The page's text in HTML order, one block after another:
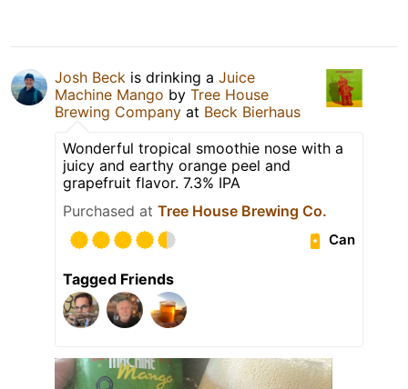
Josh Beck is drinking a Juice
Machine Mango by Tree House
Brewing Company at Beck Bierhaus
Wonderful tropical smoothie nose with a
juicy and earthy orange peel and
grapefruit flavor. 7.3% IPA
Purchased at Tree House Brewing Co.
Can
Tagged Friends